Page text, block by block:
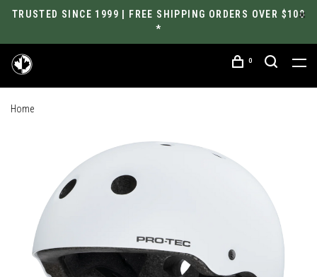
TRUSTED SINCE 1999 | FREE SHIPPING ORDERS OVER $100
*
0
Home